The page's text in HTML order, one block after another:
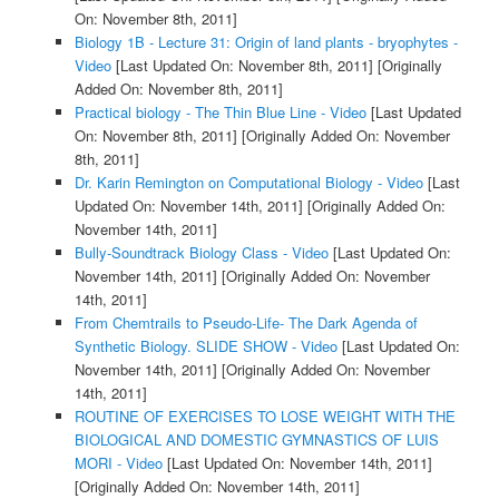
On: November 8th, 2011]
Biology 1B - Lecture 31: Origin of land plants - bryophytes -
Video[Last Updated On: November 8th, 2011] [Originally
Added On: November 8th, 2011]
Practical biology - The Thin Blue Line - Video[Last Updated
On: November 8th, 2011] [Originally Added On: November
8th, 2011]
Dr. Karin Remington on Computational Biology - Video[Last
Updated On: November 14th, 2011] [Originally Added On:
November 14th, 2011]
Bully-Soundtrack Biology Class - Video[Last Updated On:
November 14th, 2011] [Originally Added On: November
14th, 2011]
From Chemtrails to Pseudo-Life- The Dark Agenda of
Synthetic Biology. SLIDE SHOW - Video[Last Updated On:
November 14th, 2011] [Originally Added On: November
14th, 2011]
ROUTINE OF EXERCISES TO LOSE WEIGHT WITH THE
BIOLOGICAL AND DOMESTIC GYMNASTICS OF LUIS
MORI - Video[Last Updated On: November 14th, 2011]
[Originally Added On: November 14th, 2011]